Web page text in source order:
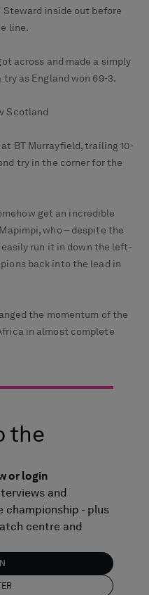
inside out before
line.
across and made a simply
as England won 69-3.
Scotland
BT Murrayfield, trailing 10-
try in the corner for the
get an incredible
who – despite the
run it in down the left-
back into the lead in
the momentum of the
in almost complete
the
or login
and
championship - plus
centre and